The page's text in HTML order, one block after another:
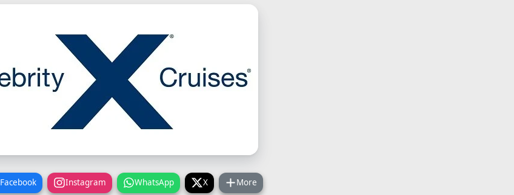
Facebook Instagram WhatsApp X More